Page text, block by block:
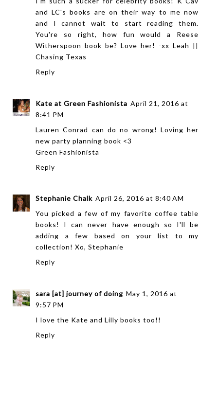
and LC's books are on their way to me now
and I cannot wait to start reading them.
You're so right, how fun would a Reese
Witherspoon book be? Love her! -xx Leah ||
Chasing Texas
Reply
Kate at Green Fashionista April 21, 2016 at
8:41 PM
Lauren Conrad can do no wrong! Loving her
new party planning book <3
Green Fashionista
Reply
Stephanie Chalk April 26, 2016 at 8:40 AM
You picked a few of my favorite coffee table
books! I can never have enough so I'll be
adding a few based on your list to my
collection! Xo, Stephanie
Reply
sara [at] journey of doing May 1, 2016 at
9:57 PM
I love the Kate and Lilly books too!!
Reply